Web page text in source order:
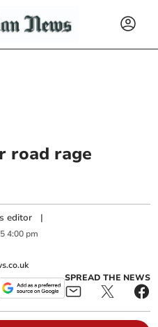
road rage
editor |
4:00 pm
SPREAD THE NEWS